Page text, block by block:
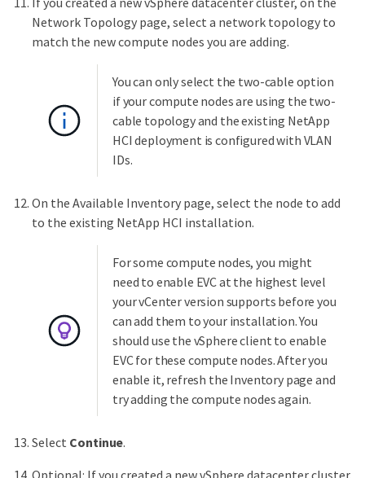
Network Topology page, select a network topology to
match the new compute nodes you are adding.
You can only select the two-cable option
if your compute nodes are using the two-
cable topology and the existing NetApp
HCI deployment is configured with VLAN
IDs.
On the Available Inventory page, select the node to add
to the existing NetApp HCI installation.
For some compute nodes, you might
need to enable EVC at the highest level
your vCenter version supports before you
can add them to your installation. You
should use the vSphere client to enable
EVC for these compute nodes. After you
enable it, refresh the Inventory page and
try adding the compute nodes again.
Select Continue.
Optional: If you created a new vSphere datacenter cluster,